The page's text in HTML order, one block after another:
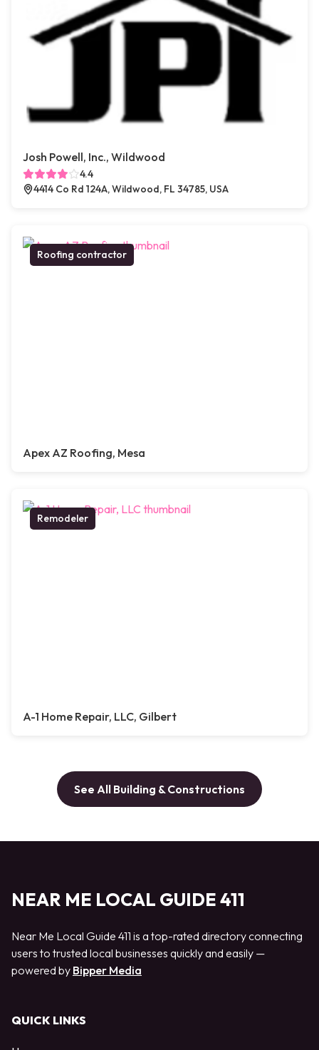
Josh Powell, Inc., Wildwood
4.4
4414 Co Rd 124A, Wildwood, FL 34785, USA
Roofing contractor
Apex AZ Roofing, Mesa
Remodeler
A-1 Home Repair, LLC, Gilbert
See All Building & Constructions
NEAR ME LOCAL GUIDE 411
Near Me Local Guide 411 is a top-rated directory connecting
users to trusted local businesses quickly and easily —
powered by Bipper Media
QUICK LINKS